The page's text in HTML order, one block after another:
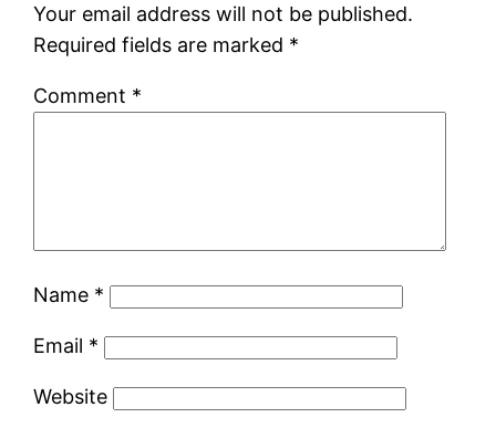
Your email address will not be published.
Required fields are marked *
Comment *
Name *
Email *
Website